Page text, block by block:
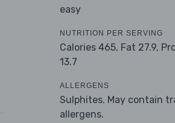
easy
NUTRITION PER SERVING
Calories 465, Fat 27.9,
13.7
ALLERGENS
Sulphites. May contain
allergens.